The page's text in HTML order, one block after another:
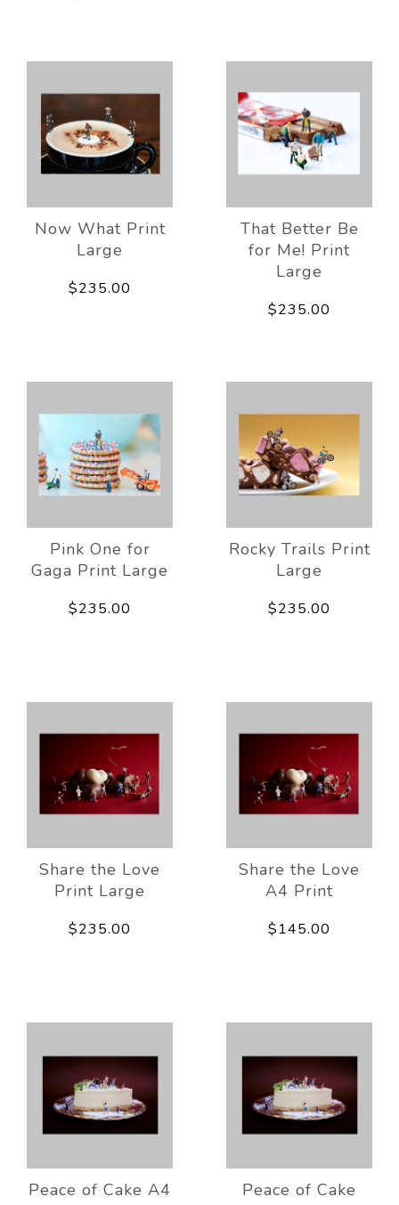
Now What Print
Large
$235.00
That Better Be
for Me! Print
Large
$235.00
Pink One for
Gaga Print Large
$235.00
Rocky Trails Print
Large
$235.00
Share the Love
Print Large
$235.00
Share the Love
A4 Print
$145.00
Peace of Cake A4
Peace of Cake